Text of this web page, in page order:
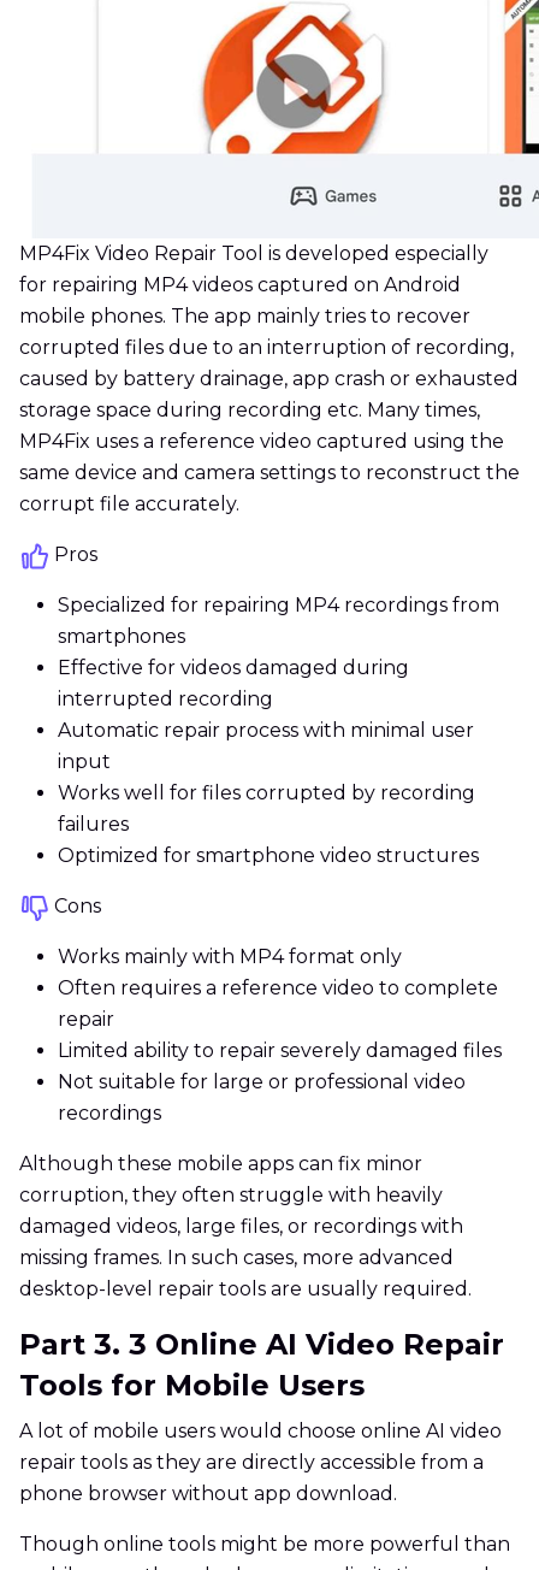
MP4Fix Video Repair Tool is developed especially
for repairing MP4 videos captured on Android
mobile phones. The app mainly tries to recover
corrupted files due to an interruption of recording,
caused by battery drainage, app crash or exhausted
storage space during recording etc. Many times,
MP4Fix uses a reference video captured using the
same device and camera settings to reconstruct the
corrupt file accurately.
Pros
Specialized for repairing MP4 recordings from
smartphones
Effective for videos damaged during
interrupted recording
Automatic repair process with minimal user
input
Works well for files corrupted by recording
failures
Optimized for smartphone video structures
Cons
Works mainly with MP4 format only
Often requires a reference video to complete
repair
Limited ability to repair severely damaged files
Not suitable for large or professional video
recordings
Although these mobile apps can fix minor
corruption, they often struggle with heavily
damaged videos, large files, or recordings with
missing frames. In such cases, more advanced
desktop-level repair tools are usually required.
Part 3. 3 Online AI Video Repair
Tools for Mobile Users
A lot of mobile users would choose online AI video
repair tools as they are directly accessible from a
phone browser without app download.
Though online tools might be more powerful than